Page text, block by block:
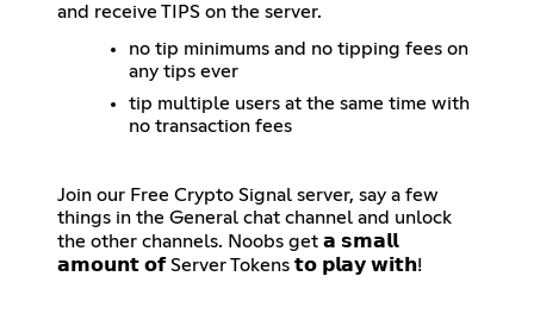
and receive TIPS on the server.
no tip minimums and no tipping fees on
any tips ever
tip multiple users at the same time with
no transaction fees
Join our Free Crypto Signal server, say a few
things in the General chat channel and unlock
the other channels. Noobs get 𝗮 𝘀𝗺𝗮𝗹𝗹
𝗮𝗺𝗼𝘂𝗻𝘁 𝗼𝗳 Server Tokens 𝘁𝗼 𝗽𝗹𝗮𝘆 𝘄𝗶𝘁𝗵!